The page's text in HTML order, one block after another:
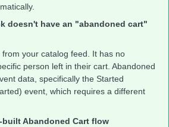
doesn't have an "abandoned cart"
your catalog feed. It has no
person left in their cart. Abandoned
data, specifically the Started
event, which requires a different
Abandoned Cart flow